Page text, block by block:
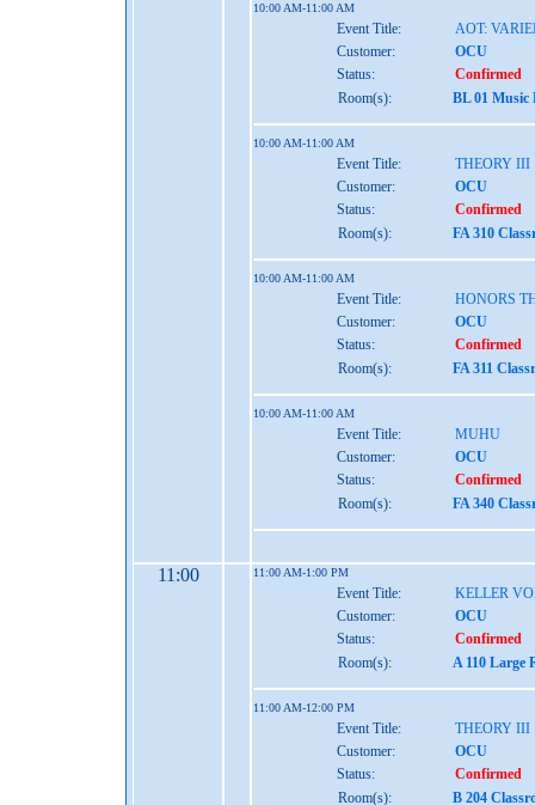
10:00 AM-11:00 AM
Event Title:
AOT:
Customer:
OCU
Status:
Confirmed
Room(s):
BL 01 Music
10:00 AM-11:00 AM
Event Title:
THEORY III
Customer:
OCU
Status:
Confirmed
Room(s):
FA 310
10:00 AM-11:00 AM
Event Title:
HONORS
Customer:
OCU
Status:
Confirmed
Room(s):
FA 311
10:00 AM-11:00 AM
Event Title:
MUHU
Customer:
OCU
Status:
Confirmed
Room(s):
FA 340
11:00 11:00 AM-1:00 PM
Event Title:
KELLER
Customer:
OCU
Status:
Confirmed
Room(s):
A 110 Large
11:00 AM-12:00 PM
Event Title:
THEORY III
Customer:
OCU
Status:
Confirmed
Room(s):
B 204